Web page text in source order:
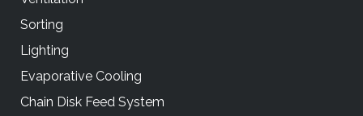
Sorting
Lighting
Evaporative Cooling
Chain Disk Feed System